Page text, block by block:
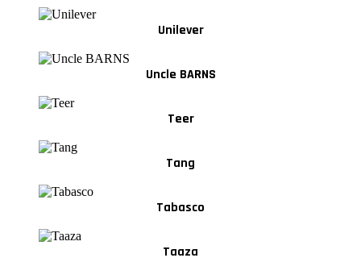
Unilever
Uncle BARNS
Teer
Tang
Tabasco
Taaza